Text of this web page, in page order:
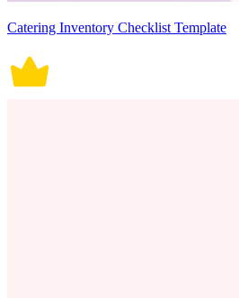
Catering Inventory Checklist Template